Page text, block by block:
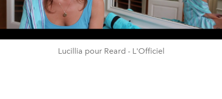
Video
Lucillia pour Reard - L'Officiel